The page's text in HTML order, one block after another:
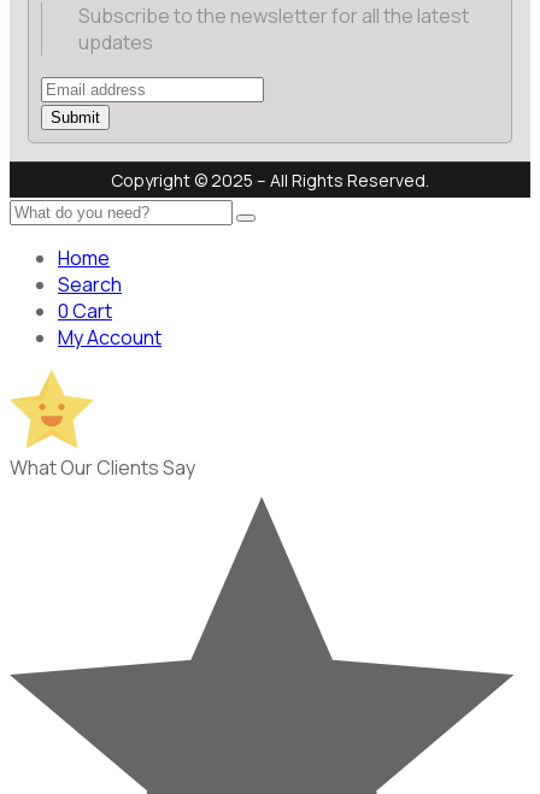
Subscribe to the newsletter for all the latest
updates
Submit
Copyright © 2025 – All Rights Reserved.
Home
Search
0Cart
My Account
What Our Clients Say